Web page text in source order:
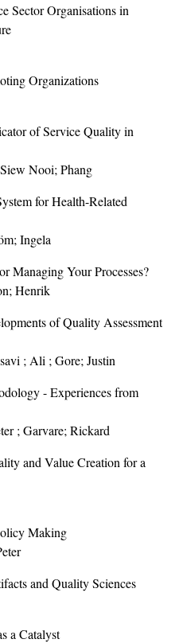
Sector Organisations in
Organizations
of Service Quality in
Nooi; Phang
for Health-Related
Ingela
Managing Your Processes?
Henrik
of Quality Assessment
; Ali ; Gore; Justin
- Experiences from
; Garvare; Rickard
and Value Creation for a
Making
and Quality Sciences
a Catalyst